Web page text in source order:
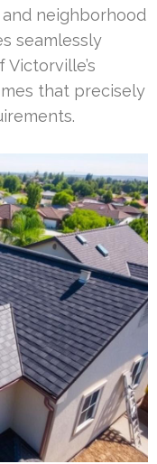
neighborhood
seamlessly
that precisely